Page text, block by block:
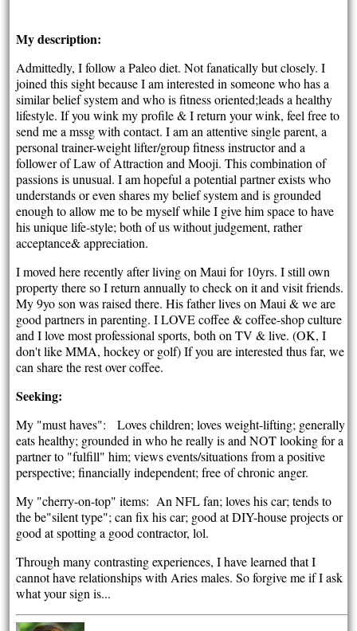
My description:
Admittedly, I follow a Paleo diet. Not fanatically but closely. I
joined this sight because I am interested in someone who has a
similar belief system and who is fitness oriented;leads a healthy
lifestyle. If you wink my profile & I return your wink, feel free to
send me a mssg with contact. I am an attentive single parent, a
personal trainer-weight lifter/group fitness instructor and a
follower of Law of Attraction and Mooji. This combination of
passions is unusual. I am hopeful a potential partner exists who
understands or even shares my belief system and is grounded
enough to allow me to be myself while I give him space to have
his unique life-style; both of us without judgement, rather
acceptance& appreciation.
I moved here recently after living on Maui for 10yrs. I still own
property there so I return annually to check on it and visit friends.
My 9yo son was raised there. His father lives on Maui & we are
good partners in parenting. I LOVE coffee & coffee-shop culture
and I love most professional sports, both on TV & live. (OK, I
don't like MMA, hockey or golf) If you are interested thus far, we
can share the rest over coffee.
Seeking:
My "must haves": Loves children; loves weight-lifting; generally
eats healthy; grounded in who he really is and NOT looking for a
partner to "fulfill" him; views events/situations from a positive
perspective; financially independent; free of chronic anger.
My "cherry-on-top" items: An NFL fan; loves his car; tends to
the be"silent type"; can fix his car; good at DIY-house projects or
good at spotting a good contractor, lol.
Through many contrasting experiences, I have learned that I
cannot have relationships with Aries males. So forgive me if I ask
what your sign is...